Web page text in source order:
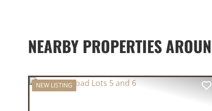
NEARBY PROPERTIES
NEW LISTING